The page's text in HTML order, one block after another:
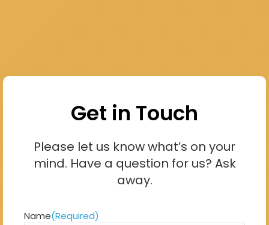
Get in Touch
Please let us know what’s on your
mind. Have a question for us? Ask
away.
Name(Required)